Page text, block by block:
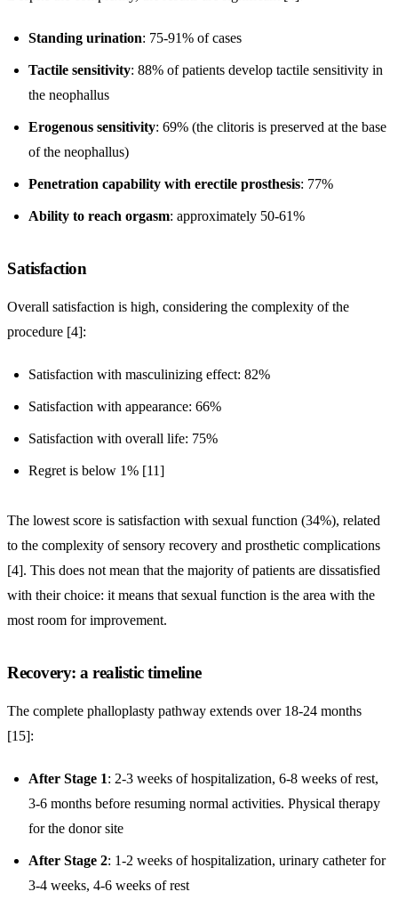
Standing urination: 75-91% of cases
Tactile sensitivity: 88% of patients develop tactile sensitivity in
the neophallus
Erogenous sensitivity: 69% (the clitoris is preserved at the base
of the neophallus)
Penetration capability with erectile prosthesis: 77%
Ability to reach orgasm: approximately 50-61%
Satisfaction
Overall satisfaction is high, considering the complexity of the
procedure [4]:
Satisfaction with masculinizing effect: 82%
Satisfaction with appearance: 66%
Satisfaction with overall life: 75%
Regret is below 1% [11]
The lowest score is satisfaction with sexual function (34%), related
to the complexity of sensory recovery and prosthetic complications
[4]. This does not mean that the majority of patients are dissatisfied
with their choice: it means that sexual function is the area with the
most room for improvement.
Recovery: a realistic timeline
The complete phalloplasty pathway extends over 18-24 months
[15]:
After Stage 1: 2-3 weeks of hospitalization, 6-8 weeks of rest,
3-6 months before resuming normal activities. Physical therapy
for the donor site
After Stage 2: 1-2 weeks of hospitalization, urinary catheter for
3-4 weeks, 4-6 weeks of rest